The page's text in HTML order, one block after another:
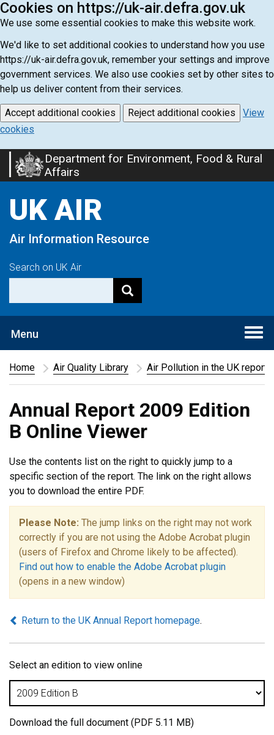
Cookies on https://uk-air.defra.gov.uk
We use some essential cookies to make this website work.
We'd like to set additional cookies to understand how you use
https://uk-air.defra.gov.uk, remember your settings and improve
government services. We also use cookies set by other sites to
help us deliver content from their services.
Accept additional cookies Reject additional cookies
View
cookies
Skip
to
content
Department for Environment, Food & Rural
Affairs
UK AIR
Air Information Resource
Search on UK Air
Menu
Home
Air Quality Library Air Pollution in the UK report
Annual Report 2009 Edition
B Online Viewer
Use the contents list on the right to quickly jump to a
specific section of the report. The link on the right allows
you to download the entire PDF.
Please Note: The jump links on the right may not work
correctly if you are not using the Adobe Acrobat plugin
(users of Firefox and Chrome likely to be affected).
Find out how to enable the Adobe Acrobat plugin
(opens in a new window)
Return to the UK Annual Report homepage.
Select an edition to view online
Download the full document (PDF 5.11 MB)